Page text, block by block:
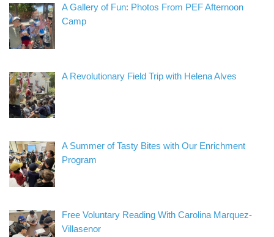
A Gallery of Fun: Photos From PEF Afternoon
Camp
A Revolutionary Field Trip with Helena Alves
A Summer of Tasty Bites with Our Enrichment
Program
Free Voluntary Reading With Carolina Marquez-
Villasenor